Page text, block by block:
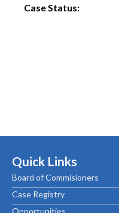
Case Status:
Quick Links
Board of Commisioners
Case Registry